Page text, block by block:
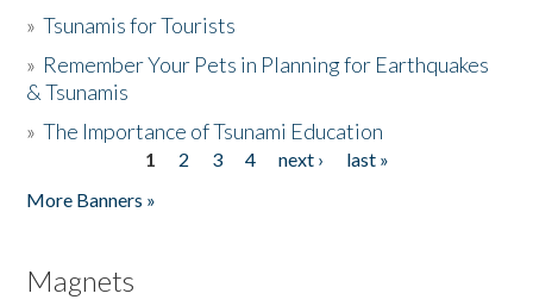
»Tsunamis for Tourists
» Remember Your Pets in Planning for Earthquakes
& Tsunamis
»The Importance of Tsunami Education
1 2 3 4 next ›
last »
More Banners »
Magnets